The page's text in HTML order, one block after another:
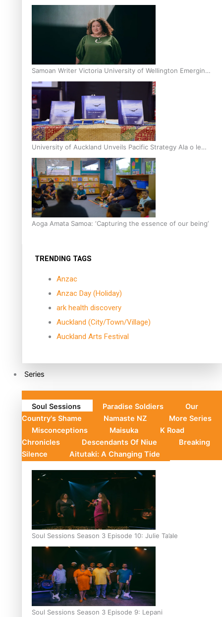
Inter-Tertiary Moot finals
Samoan Writer Victoria University of Wellington Emerging
Pasifika Writer Residence for 2025
University of Auckland Unveils Pacific Strategy Ala o le
Moana
Aoga Amata Samoa: ‘Capturing the essence of our being’
TRENDING TAGS
Anzac
Anzac Day (Holiday)
ark health discovery
Auckland (City/Town/Village)
Auckland Arts Festival
Series
Soul Sessions Paradise Soldiers
Our
Country's Shame
Namaste NZ
More Series
Misconceptions
Maisuka
K Road
Chronicles
Descendants Of Niue
Breaking
Silence
Aitutaki: A Changing Tide
Soul Sessions Season 3 Episode 10: Julie Ta’ale
Soul Sessions Season 3 Episode 9: Lepani